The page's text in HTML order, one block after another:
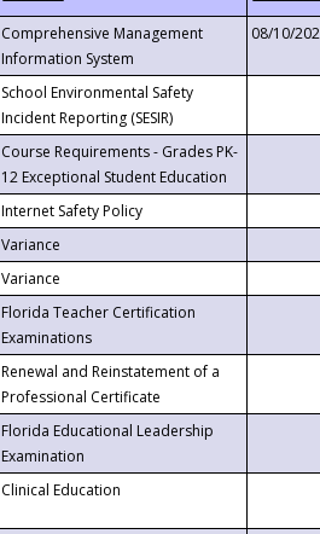
Comprehensive Management
Information System
08/10/
School Environmental Safety
Incident Reporting (SESIR)
Course Requirements - Grades PK-
12 Exceptional Student Education
Internet Safety Policy
Variance
Variance
Florida Teacher Certification
Examinations
Renewal and Reinstatement of a
Professional Certificate
Florida Educational Leadership
Examination
Clinical Education